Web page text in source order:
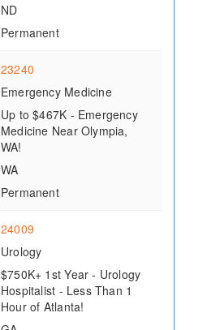
ND
Permanent
23240
Emergency Medicine
Up to $467K - Emergency
Medicine Near Olympia,
WA!
WA
Permanent
24009
Urology
$750K+ 1st Year - Urology
Hospitalist - Less Than 1
Hour of Atlanta!